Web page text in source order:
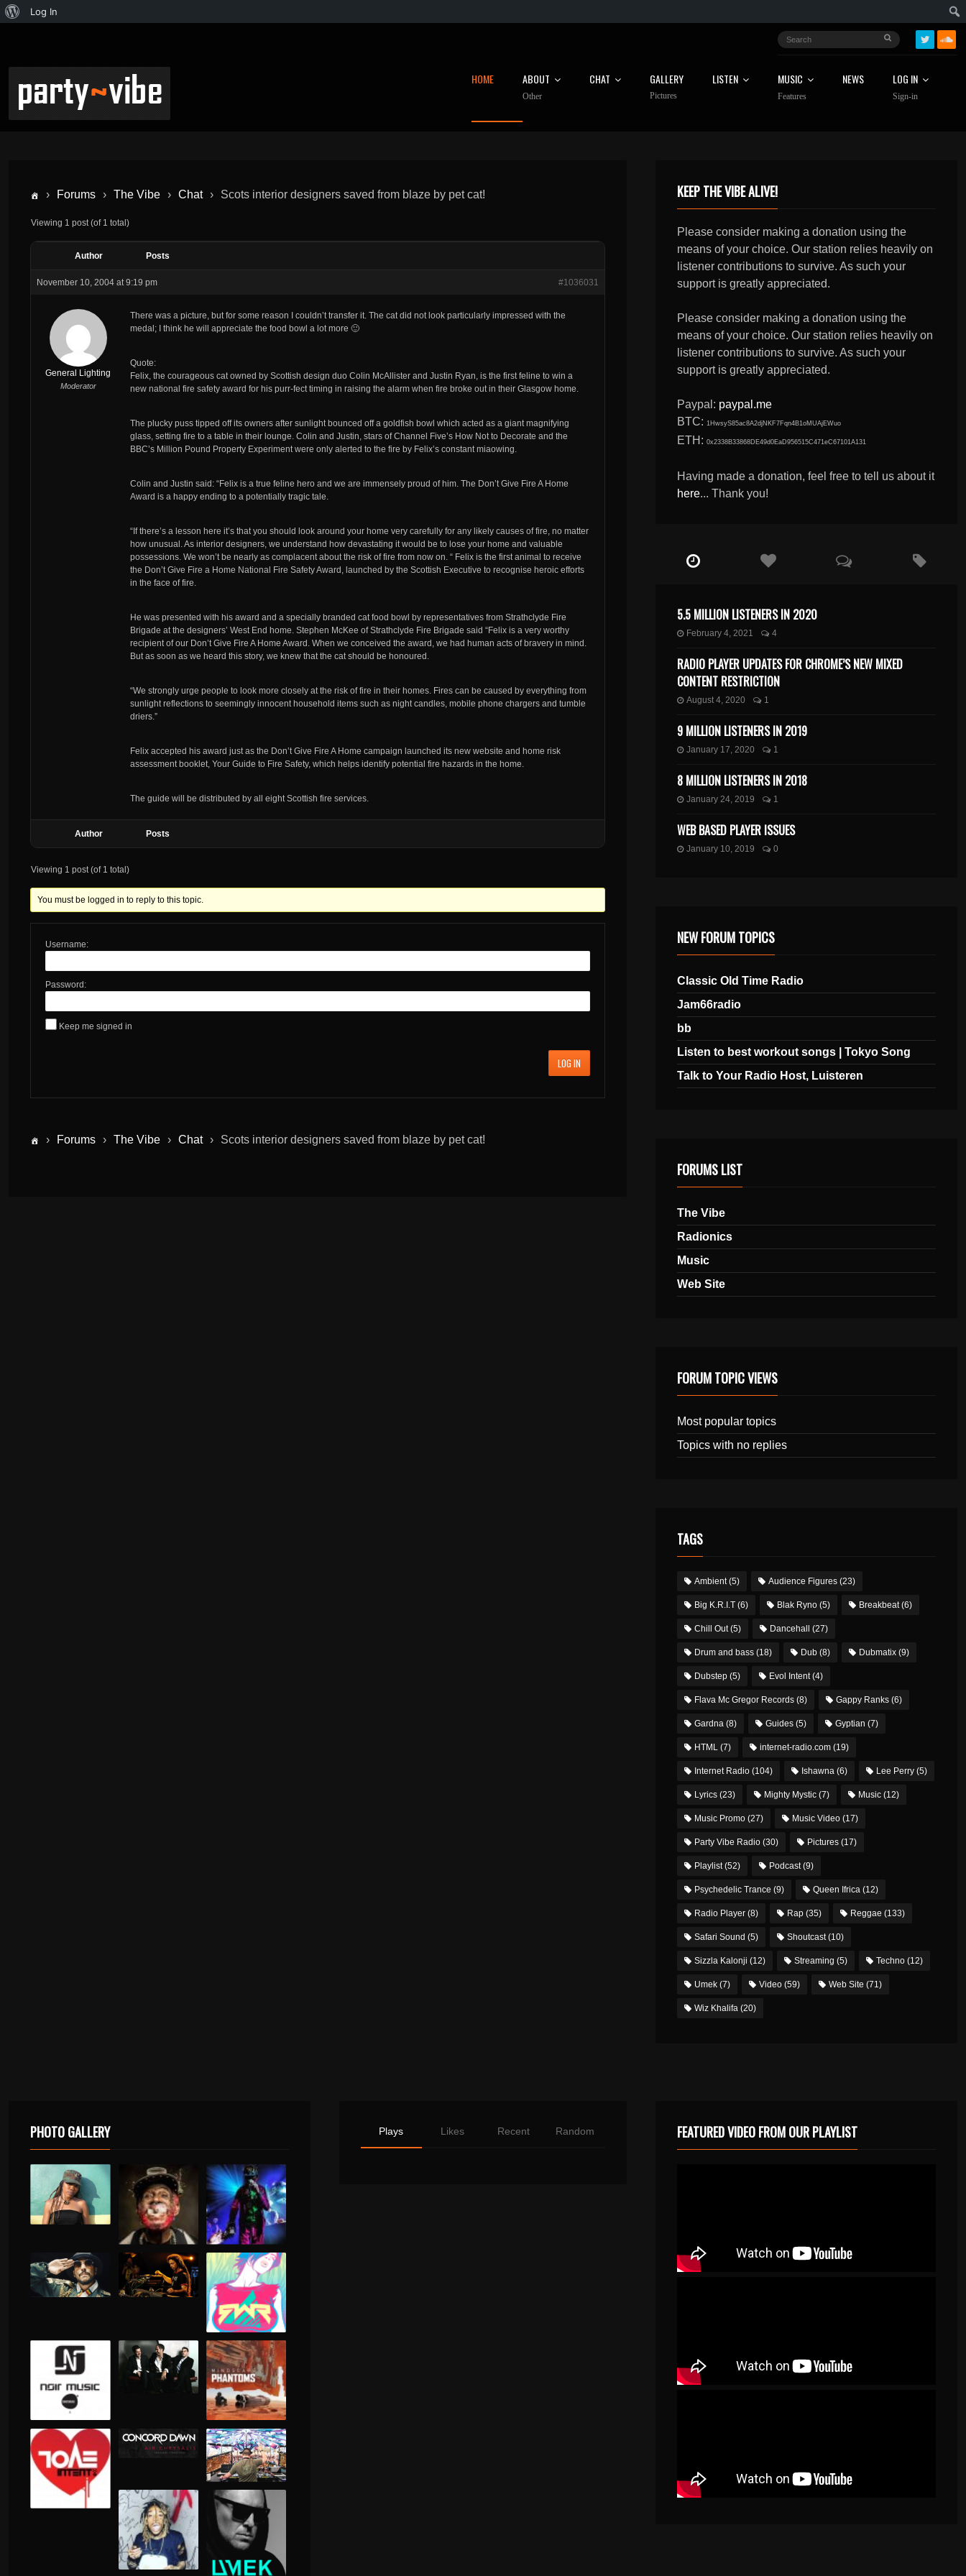
Log In
HOME ABOUT
Other
CHAT GALLERY
Pictures
LISTEN MUSIC
Features
NEWS LOG IN
Sign-in
› Forums › The Vibe › Chat › Scots interior designers saved from blaze by pet cat!
Viewing 1 post (of 1 total)
Author Posts
November 10, 2004 at 9:19 pm #1036031
General Lighting
Moderator
There was a picture, but for some reason I couldn’t transfer it. The cat did not look particularly impressed with the
medal; I think he will appreciate the food bowl a lot more 🙂
Quote:
Felix, the courageous cat owned by Scottish design duo Colin McAllister and Justin Ryan, is the first feline to win a
new national fire safety award for his purr-fect timing in raising the alarm when fire broke out in their Glasgow home.
The plucky puss tipped off its owners after sunlight bounced off a goldfish bowl which acted as a giant magnifying
glass, setting fire to a table in their lounge. Colin and Justin, stars of Channel Five’s How Not to Decorate and the
BBC’s Million Pound Property Experiment were only alerted to the fire by Felix’s constant miaowing.
Colin and Justin said: “Felix is a true feline hero and we are immensely proud of him. The Don’t Give Fire A Home
Award is a happy ending to a potentially tragic tale.
“If there’s a lesson here it’s that you should look around your home very carefully for any likely causes of fire, no matter
how unusual. As interior designers, we understand how devastating it would be to lose your home and valuable
possessions. We won’t be nearly as complacent about the risk of fire from now on. “ Felix is the first animal to receive
the Don’t Give Fire a Home National Fire Safety Award, launched by the Scottish Executive to recognise heroic efforts
in the face of fire.
He was presented with his award and a specially branded cat food bowl by representatives from Strathclyde Fire
Brigade at the designers’ West End home. Stephen McKee of Strathclyde Fire Brigade said “Felix is a very worthy
recipient of our Don’t Give Fire A Home Award. When we conceived the award, we had human acts of bravery in mind.
But as soon as we heard this story, we knew that the cat should be honoured.
“We strongly urge people to look more closely at the risk of fire in their homes. Fires can be caused by everything from
sunlight reflections to seemingly innocent household items such as night candles, mobile phone chargers and tumble
driers.”
Felix accepted his award just as the Don’t Give Fire A Home campaign launched its new website and home risk
assessment booklet, Your Guide to Fire Safety, which helps identify potential fire hazards in the home.
The guide will be distributed by all eight Scottish fire services.
Author Posts
Viewing 1 post (of 1 total)
You must be logged in to reply to this topic.
Username:
Password:
Keep me signed in
LOG IN
› Forums › The Vibe › Chat › Scots interior designers saved from blaze by pet cat!
KEEP THE VIBE ALIVE!
Please consider making a donation using the
means of your choice. Our station relies heavily on
listener contributions to survive. As such your
support is greatly appreciated.
Please consider making a donation using the
means of your choice. Our station relies heavily on
listener contributions to survive. As such your
support is greatly appreciated.
Paypal: paypal.me
BTC: 1HwsyS85ac8A2djNKF7Fqn4B1oMUAjEWuo
ETH: 0x2338B33868DE49d0EaD956515C471eC67101A131
Having made a donation, feel free to tell us about it
here... Thank you!
5.5 MILLION LISTENERS IN 2020
February 4, 2021 4
RADIO PLAYER UPDATES FOR CHROME’S NEW MIXED
CONTENT RESTRICTION
August 4, 2020 1
9 MILLION LISTENERS IN 2019
January 17, 2020 1
8 MILLION LISTENERS IN 2018
January 24, 2019 1
WEB BASED PLAYER ISSUES
January 10, 2019 0
NEW FORUM TOPICS
Classic Old Time Radio
Jam66radio
bb
Listen to best workout songs | Tokyo Song
Talk to Your Radio Host, Luisteren
FORUMS LIST
The Vibe
Radionics
Music
Web Site
FORUM TOPIC VIEWS
Most popular topics
Topics with no replies
TAGS
Ambient(5) Audience Figures(23)
Big K.R.I.T(6) Blak Ryno(5) Breakbeat(6)
Chill Out(5) Dancehall (27)
Drum and bass(18) Dub(8) Dubmatix(9)
Dubstep(5) Evol Intent(4)
Flava Mc Gregor Records(8) Gappy Ranks(6)
Gardna(8) Guides(5) Gyptian (7)
HTML(7) internet-radio.com(19)
Internet Radio(104) Ishawna(6) Lee Perry(5)
Lyrics(23) Mighty Mystic(7) Music(12)
Music Promo(27) Music Video(17)
Party Vibe Radio(30) Pictures(17)
Playlist(52) Podcast(9)
Psychedelic Trance (9) Queen Ifrica(12)
Radio Player(8) Rap(35) Reggae (133)
Safari Sound (5) Shoutcast(10)
Sizzla Kalonji (12) Streaming (5) Techno(12)
Umek(7) Video(59) Web Site (71)
Wiz Khalifa(20)
PHOTO GALLERY Plays Likes Recent Random FEATURED VIDEO FROM OUR PLAYLIST